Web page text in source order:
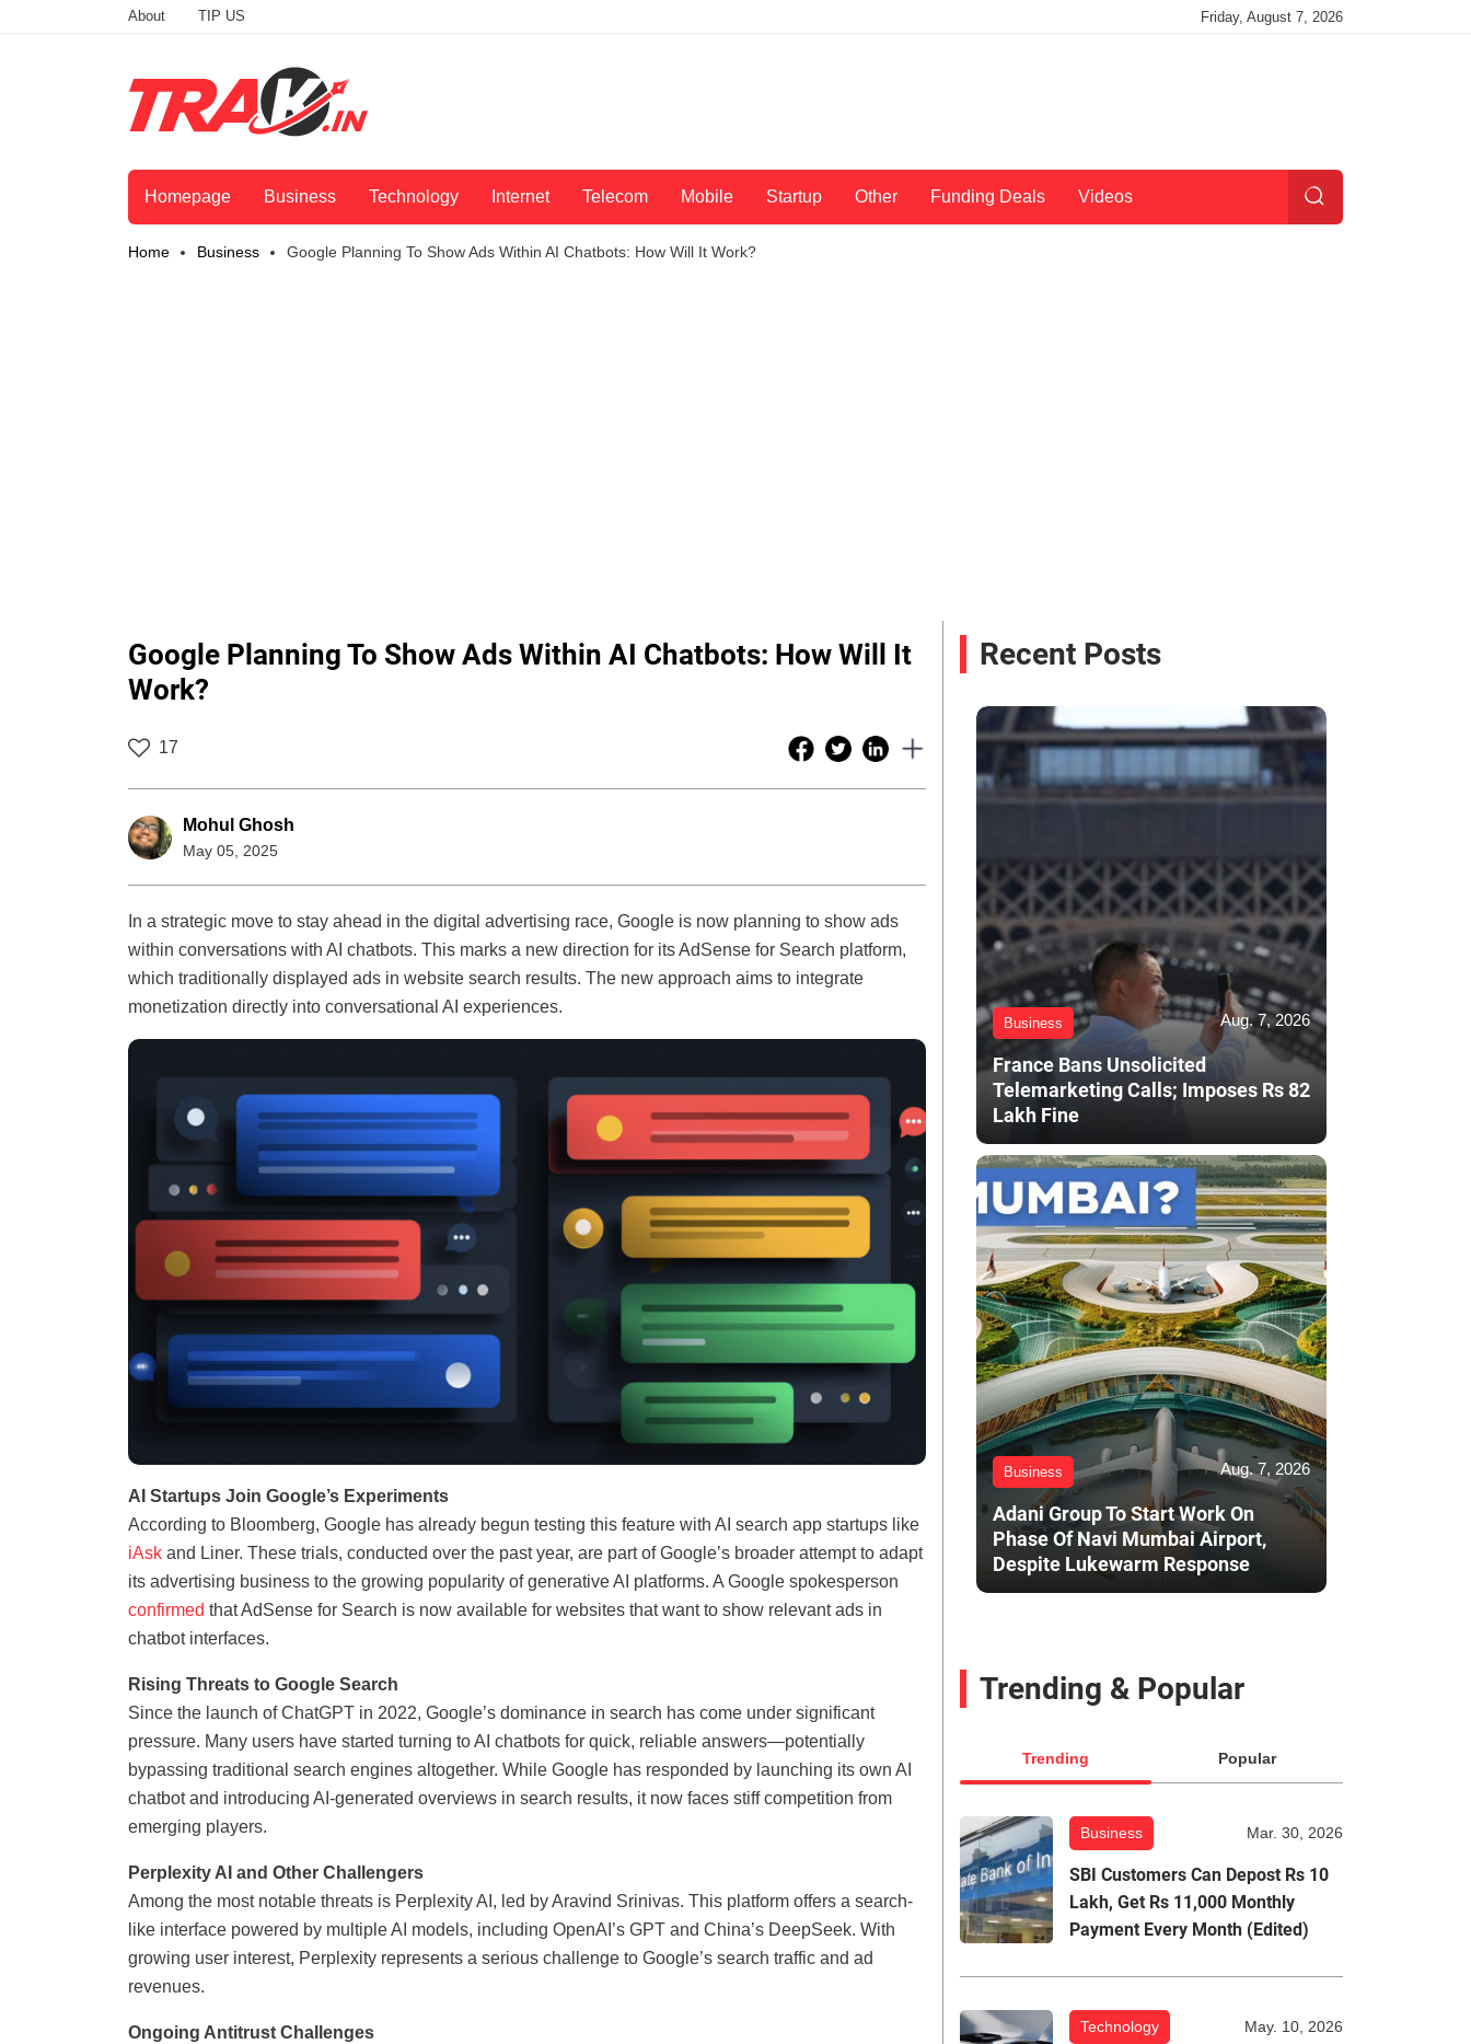
About TIP US Friday, August 7, 2026
Homepage Business Technology Internet Telecom Mobile Startup Other Funding Deals Videos
Home Business Google Planning To Show Ads Within AI Chatbots: How Will It Work?
Google Planning To Show Ads Within AI Chatbots: How Will It
Work?
17
Mohul Ghosh
May 05, 2025
In a strategic move to stay ahead in the digital advertising race, Google is now planning to show ads
within conversations with AI chatbots. This marks a new direction for its AdSense for Search platform,
which traditionally displayed ads in website search results. The new approach aims to integrate
monetization directly into conversational AI experiences.
AI Startups Join Google’s Experiments
According to Bloomberg, Google has already begun testing this feature with AI search app startups like
iAsk and Liner. These trials, conducted over the past year, are part of Google’s broader attempt to adapt
its advertising business to the growing popularity of generative AI platforms. A Google spokesperson
confirmed that AdSense for Search is now available for websites that want to show relevant ads in
chatbot interfaces.
Rising Threats to Google Search
Since the launch of ChatGPT in 2022, Google’s dominance in search has come under significant
pressure. Many users have started turning to AI chatbots for quick, reliable answers—potentially
bypassing traditional search engines altogether. While Google has responded by launching its own AI
chatbot and introducing AI-generated overviews in search results, it now faces stiff competition from
emerging players.
Perplexity AI and Other Challengers
Among the most notable threats is Perplexity AI, led by Aravind Srinivas. This platform offers a search-
like interface powered by multiple AI models, including OpenAI’s GPT and China’s DeepSeek. With
growing user interest, Perplexity represents a serious challenge to Google’s search traffic and ad
revenues.
Ongoing Antitrust Challenges
Recent Posts
Business Aug. 7, 2026
France Bans Unsolicited
Telemarketing Calls; Imposes Rs 82
Lakh Fine
Business Aug. 7, 2026
Adani Group To Start Work On
Phase Of Navi Mumbai Airport,
Despite Lukewarm Response
Trending & Popular
Trending Popular
Business Mar. 30, 2026
SBI Customers Can Depost Rs 10
Lakh, Get Rs 11,000 Monthly
Payment Every Month (Edited)
Technology May. 10, 2026